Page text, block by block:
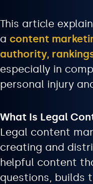
This article
a content
authority,
especially in
personal injury
What Is Legal
Legal content
creating and
helpful content
questions, builds